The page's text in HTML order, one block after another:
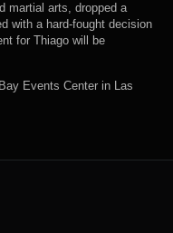
martial arts, dropped a
with a hard-fought decision
for Thiago will be
Events Center in Las